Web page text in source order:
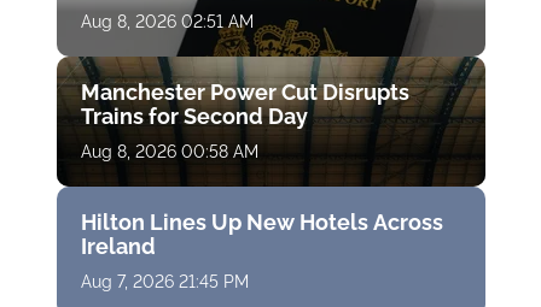
Aug 8, 2026 02:51 AM
Manchester Power Cut Disrupts
Trains for Second Day
Aug 8, 2026 00:58 AM
Hilton Lines Up New Hotels Across
Ireland
Aug 7, 2026 21:45 PM